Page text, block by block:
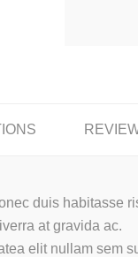
duis habitasse
at gravida ac.
elit nullam sem